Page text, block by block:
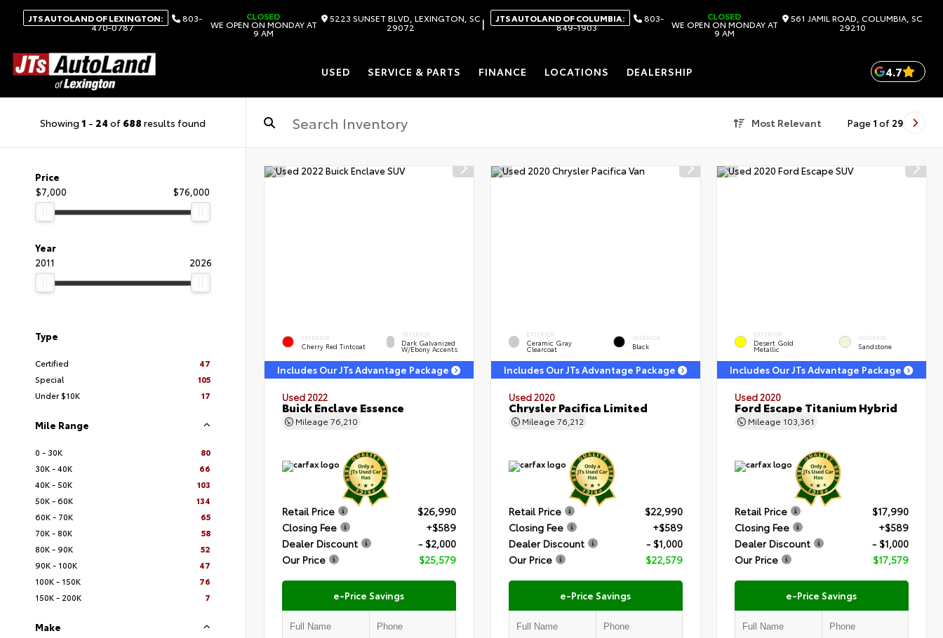
JTS AUTOLAND OF LEXINGTON: 803-
470-0787
CLOSED
WE OPEN ON MONDAY AT
9 AM
5223 SUNSET BLVD, LEXINGTON, SC
29072 | JTS AUTOLAND OF COLUMBIA: 803-
849-1903
CLOSED
WE OPEN ON MONDAY AT
9 AM
561 JAMIL ROAD, COLUMBIA, SC
29210
USED SERVICE & PARTS FINANCE LOCATIONS DEALERSHIP 4.7
Showing 1 - 24 of 688 results found Most Relevant Page 1 of 29
Price
$7,000
$76,000
Year
2011
2026
Type
Certified
47
Special
105
Under $10K
17
Mile Range
0 - 30K
80
30K - 40K
66
40K - 50K
103
50K - 60K
134
60K - 70K
65
70K - 80K
58
80K - 90K
52
90K - 100K
47
100K - 150K
76
150K - 200K
7
Make
EXTERIOR
Cherry Red Tintcoat
INTERIOR
Dark Galvanized
W/Ebony Accents
Includes Our JTs Advantage Package
Used 2022
Buick Enclave Essence
Mileage 76,210
Retail Price
$26,990
Closing Fee
+$589
Dealer Discount
- $2,000
Our Price
$25,579
e-Price Savings
EXTERIOR
Ceramic Gray
Clearcoat
INTERIOR
Black
Includes Our JTs Advantage Package
Used 2020
Chrysler Pacifica Limited
Mileage 76,212
Retail Price
$22,990
Closing Fee
+$589
Dealer Discount
- $1,000
Our Price
$22,579
e-Price Savings
EXTERIOR
Desert Gold
Metallic
INTERIOR
Sandstone
Includes Our JTs Advantage Package
Used 2020
Ford Escape Titanium Hybrid
Mileage 103,361
Retail Price
$17,990
Closing Fee
+$589
Dealer Discount
- $1,000
Our Price
$17,579
e-Price Savings